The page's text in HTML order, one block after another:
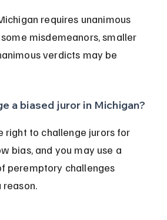
requires unanimous
misdemeanors, smaller
verdicts may be
a biased juror in Michigan?
right to challenge jurors for
bias, and you may use a
peremptory challenges